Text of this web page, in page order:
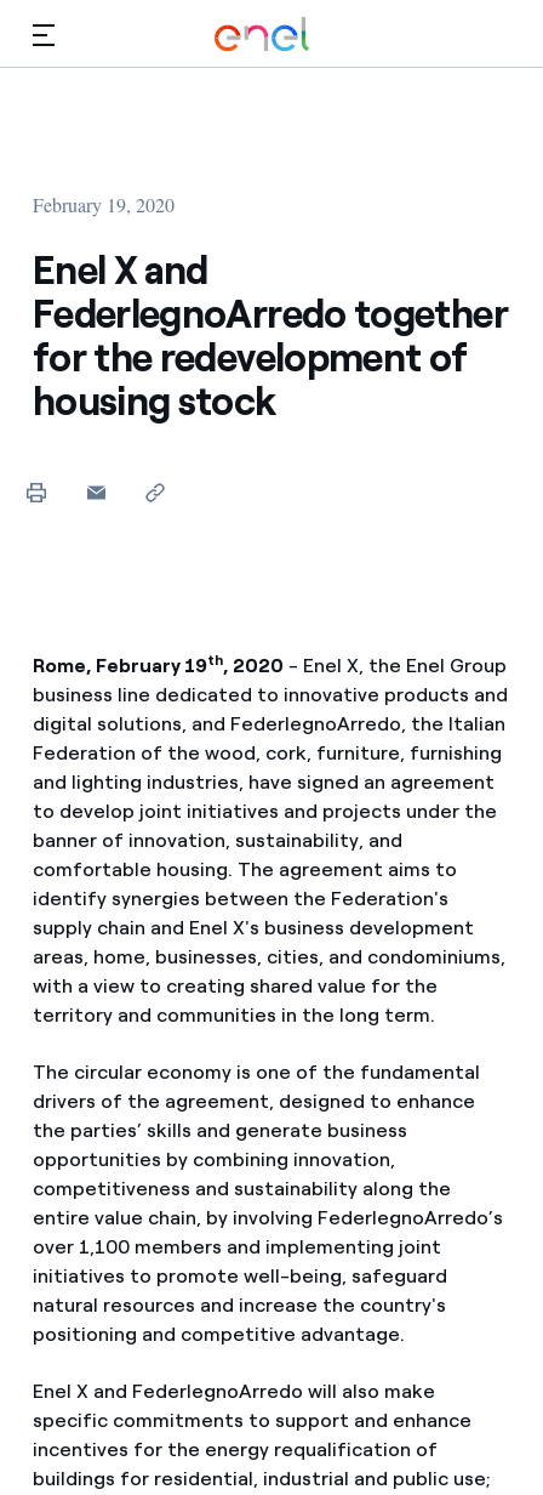
February 19, 2020
Enel X and
FederlegnoArredo together
for the redevelopment of
housing stock
Rome, February 19th, 2020 - Enel X, the Enel Group
business line dedicated to innovative products and
digital solutions, and FederlegnoArredo, the Italian
Federation of the wood, cork, furniture, furnishing
and lighting industries, have signed an agreement
to develop joint initiatives and projects under the
banner of innovation, sustainability, and
comfortable housing. The agreement aims to
identify synergies between the Federation's
supply chain and Enel X's business development
areas, home, businesses, cities, and condominiums,
with a view to creating shared value for the
territory and communities in the long term.
The circular economy is one of the fundamental
drivers of the agreement, designed to enhance
the parties’ skills and generate business
opportunities by combining innovation,
competitiveness and sustainability along the
entire value chain, by involving FederlegnoArredo’s
over 1,100 members and implementing joint
initiatives to promote well-being, safeguard
natural resources and increase the country's
positioning and competitive advantage.
Enel X and FederlegnoArredo will also make
specific commitments to support and enhance
incentives for the energy requalification of
buildings for residential, industrial and public use;